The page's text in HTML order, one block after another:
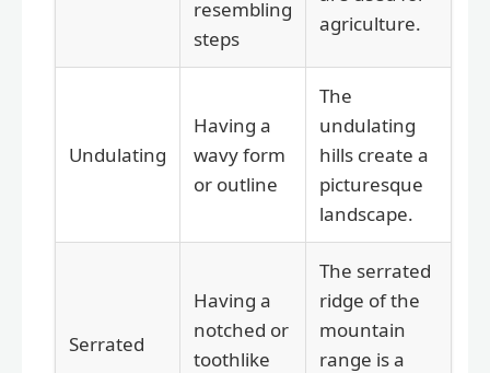
resembling
steps
agriculture.
Undulating
Having a
wavy form
or outline
The
undulating
hills create a
picturesque
landscape.
Serrated
Having a
notched or
toothlike
The serrated
ridge of the
mountain
range is a